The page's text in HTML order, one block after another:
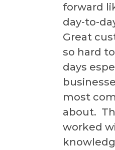
forward
day-to-
Great
so hard
days
most
about.
worked